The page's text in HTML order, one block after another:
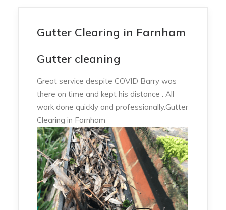
Gutter Clearing in Farnham
Gutter cleaning
Great service despite COVID Barry was
there on time and kept his distance . All
work done quickly and professionally.Gutter
Clearing in Farnham